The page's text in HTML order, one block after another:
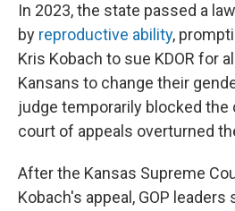
In 2023, the state passed a
by reproductive ability,
Kris Kobach to sue KDOR for
Kansans to change their
judge temporarily blocked the
court of appeals overturned
After the Kansas Supreme
Kobach's appeal, GOP